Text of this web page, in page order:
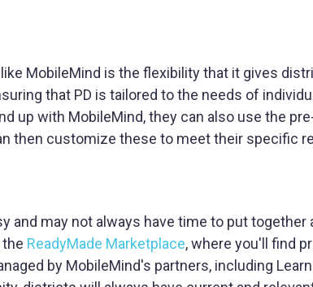
MobileMind is the flexibility that it gives
that PD is tailored to the needs of
up with MobileMind, they can also use the
then customize these to meet their specific
may not always have time to put together
ReadyMade Marketplace, where you'll find
by MobileMind's partners, including